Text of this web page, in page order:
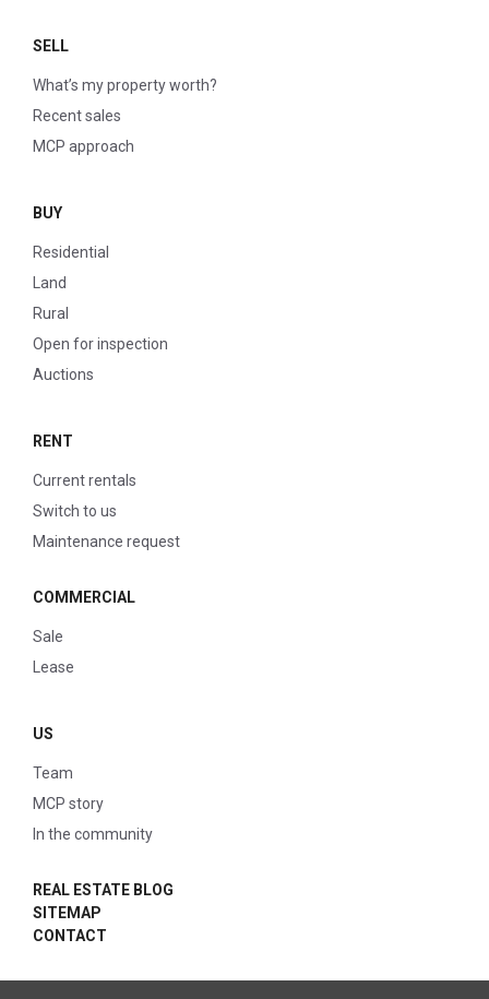
SELL
What’s my property worth?
Recent sales
MCP approach
BUY
Residential
Land
Rural
Open for inspection
Auctions
RENT
Current rentals
Switch to us
Maintenance request
COMMERCIAL
Sale
Lease
US
Team
MCP story
In the community
REAL ESTATE BLOG
SITEMAP
CONTACT